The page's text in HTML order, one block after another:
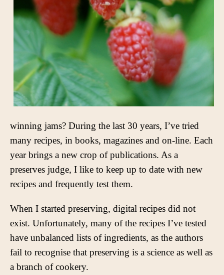
winning jams? During the last 30 years, I’ve tried
many recipes, in books, magazines and on-line. Each
year brings a new crop of publications. As a
preserves judge, I like to keep up to date with new
recipes and frequently test them.
When I started preserving, digital recipes did not
exist. Unfortunately, many of the recipes I’ve tested
have unbalanced lists of ingredients, as the authors
fail to recognise that preserving is a science as well as
a branch of cookery.